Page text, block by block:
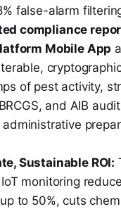
false-alarm
compliance
Mobile App
of pest activity,
and AIB
administrative
Sustainable ROI:
monitoring
to 50%, cuts